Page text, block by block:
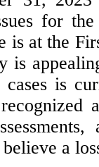
for
is at the
is
cases is
believe a